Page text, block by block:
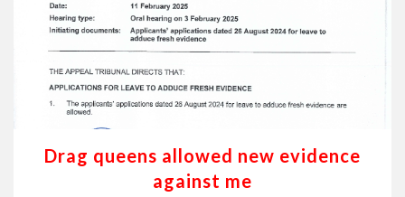
Drag queens allowed new evidence
against me